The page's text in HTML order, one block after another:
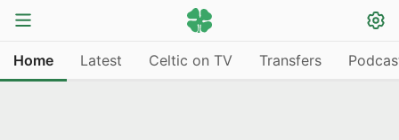
Home Latest Celtic on TV Transfers